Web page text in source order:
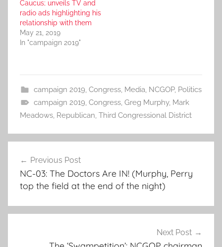
Caucus; unveils TV and
radio ads highlighting his
relationship with them
May 21, 2019
In "campaign 2019"
campaign 2019, Congress, Media, NCGOP, Politics
campaign 2019, Congress, Greg Murphy, Mark
Meadows, Republican, Third Congressional District
navigation
Previous Post
NC-03: The Doctors Are IN! (Murphy, Perry
top the field at the end of the night)
Next Post